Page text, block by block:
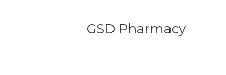
GSD Pharmacy